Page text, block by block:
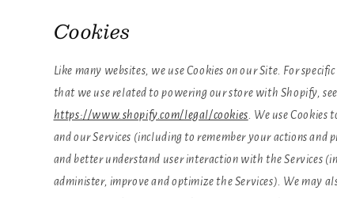
Cookies
Like many websites, we use Cookies on our Site. For
that we use related to powering our store with Shopify, see
https://www.shopify.com/legal/cookies . We use
and our Services (including to remember your actions and
and better understand user interaction with the Services
administer, improve and optimize the Services). We may